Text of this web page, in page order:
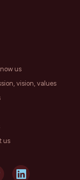
us
vision, values
us